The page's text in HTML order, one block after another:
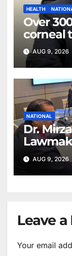
HEALTH
Over
corneal
donor
AUG 9, 2026
NATIONAL
Dr.
World
Equality
AUG 9, 2026
Leave a
Your email